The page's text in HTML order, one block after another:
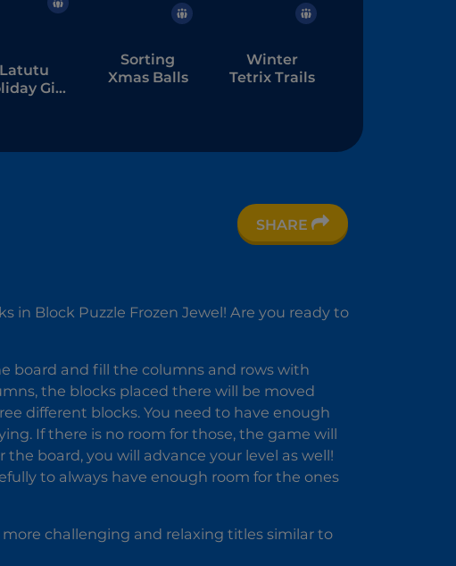
Latutu
Gift
Sorting
Xmas Balls
Winter
Tetrix Trails
3
SHARE
in Block Puzzle Frozen Jewel! Are you ready to
board and fill the columns and rows with
the blocks placed there will be moved
different blocks. You need to have enough
If there is no room for those, the game will
board, you will advance your level as well!
to always have enough room for the ones
more challenging and relaxing titles similar to